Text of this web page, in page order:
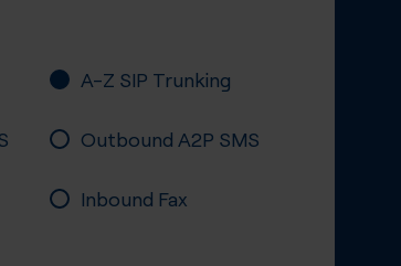
A-Z SIP Trunking
Outbound A2P SMS
Inbound Fax